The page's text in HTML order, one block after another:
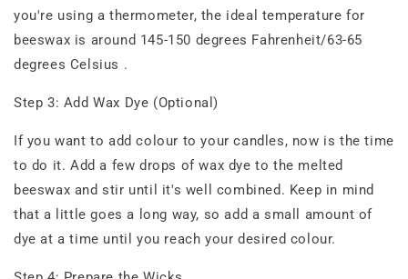
you're using a thermometer, the ideal temperature for
beeswax is around 145-150 degrees Fahrenheit/63-65
degrees Celsius .
Step 3: Add Wax Dye (Optional)
If you want to add colour to your candles, now is the time
to do it. Add a few drops of wax dye to the melted
beeswax and stir until it's well combined. Keep in mind
that a little goes a long way, so add a small amount of
dye at a time until you reach your desired colour.